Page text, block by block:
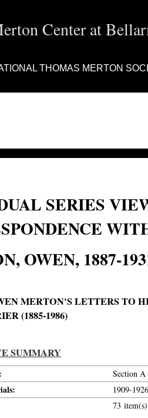
Center at
THOMAS MERTON
SERIES
OWEN, 1887-
MERTON'S LETTERS TO
(1885-1986)
SUMMARY
Section A
1909-1926
73